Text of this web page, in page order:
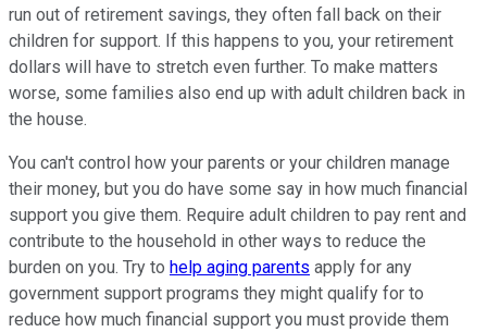
run out of retirement savings, they often fall back on their
children for support. If this happens to you, your retirement
dollars will have to stretch even further. To make matters
worse, some families also end up with adult children back in
the house.
You can't control how your parents or your children manage
their money, but you do have some say in how much financial
support you give them. Require adult children to pay rent and
contribute to the household in other ways to reduce the
burden on you. Try to help aging parents apply for any
government support programs they might qualify for to
reduce how much financial support you must provide them